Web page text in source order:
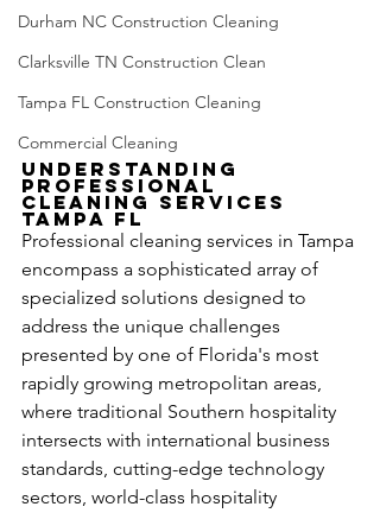
Durham NC Construction Cleaning
Clarksville TN Construction Clean
Tampa FL Construction Cleaning
Commercial Cleaning
Understanding
Professional
Cleaning Services
Tampa FL
Professional cleaning services in Tampa
encompass a sophisticated array of
specialized solutions designed to
address the unique challenges
presented by one of Florida's most
rapidly growing metropolitan areas,
where traditional Southern hospitality
intersects with international business
standards, cutting-edge technology
sectors, world-class hospitality